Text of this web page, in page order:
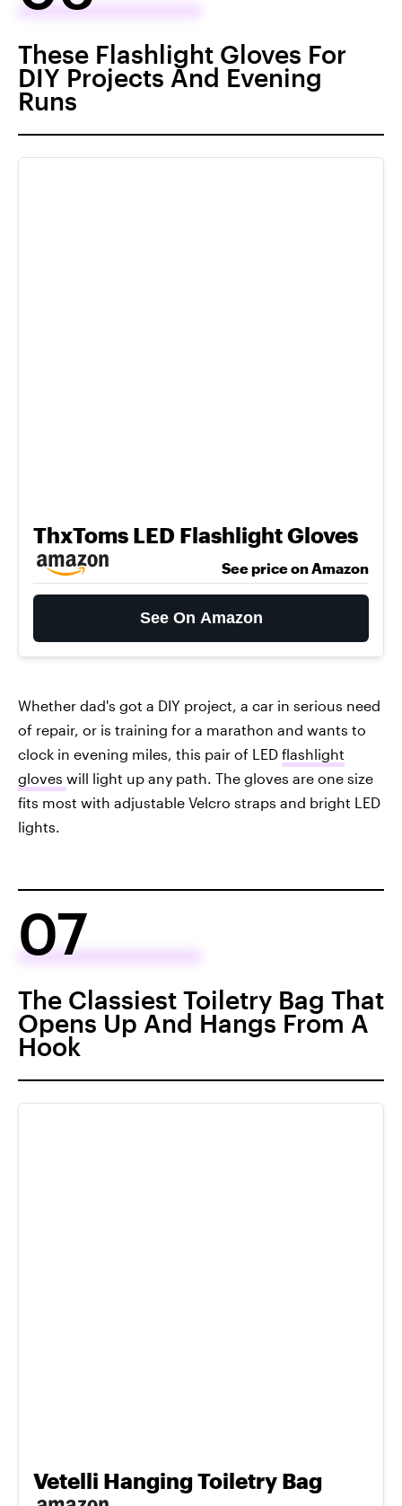
These Flashlight Gloves For
DIY Projects And Evening
Runs
ThxToms LED Flashlight Gloves
See price on Amazon
See On Amazon
Whether dad's got a DIY project, a car in serious need
of repair, or is training for a marathon and wants to
clock in evening miles, this pair of LED flashlight
gloves will light up any path. The gloves are one size
fits most with adjustable Velcro straps and bright LED
lights.
07
The Classiest Toiletry Bag That
Opens Up And Hangs From A
Hook
Vetelli Hanging Toiletry Bag